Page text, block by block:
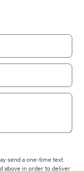
send a one-time text
above in order to deliver